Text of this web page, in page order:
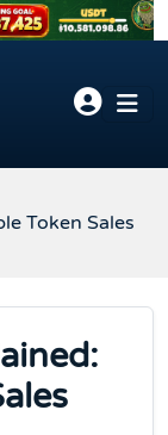
Token Sales